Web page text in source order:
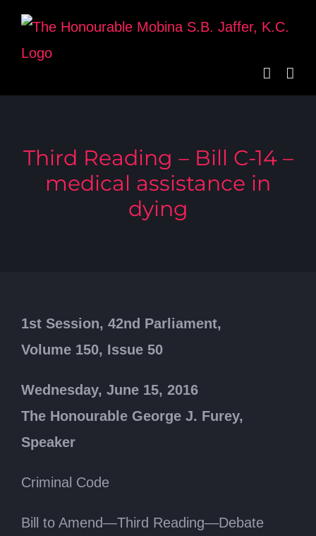
Skip
content
Third Reading – Bill C-14 –
medical assistance in
dying
1st Session, 42nd Parliament,
Volume 150, Issue 50
Wednesday, June 15, 2016
The Honourable George J. Furey,
Speaker
Criminal Code
Bill to Amend—Third Reading—Debate